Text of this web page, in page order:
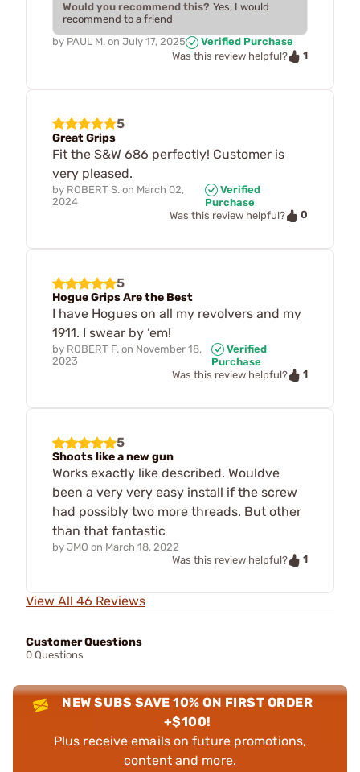
Would you recommend this? Yes, I would
recommend to a friend
by PAUL M. on July 17, 2025
Verified Purchase
Was this review helpful?
1
5
Great Grips
Fit the S&W 686 perfectly! Customer is
very pleased.
by ROBERT S. on March 02,
2024
Verified
Purchase
Was this review helpful?
0
5
Hogue Grips Are the Best
I have Hogues on all my revolvers and my
1911. I swear by ‘em!
by ROBERT F. on November 18,
2023
Verified
Purchase
Was this review helpful?
1
5
Shoots like a new gun
Works exactly like described. Wouldve
been a very very easy install if the screw
had possibly two more threads. But other
than that fantastic
by JMO on March 18, 2022
Was this review helpful?
1
View All 46 Reviews
Customer Questions
0 Questions
NEW SUBS SAVE 10% ON FIRST ORDER
+$100!
Plus receive emails on future promotions,
content and more.